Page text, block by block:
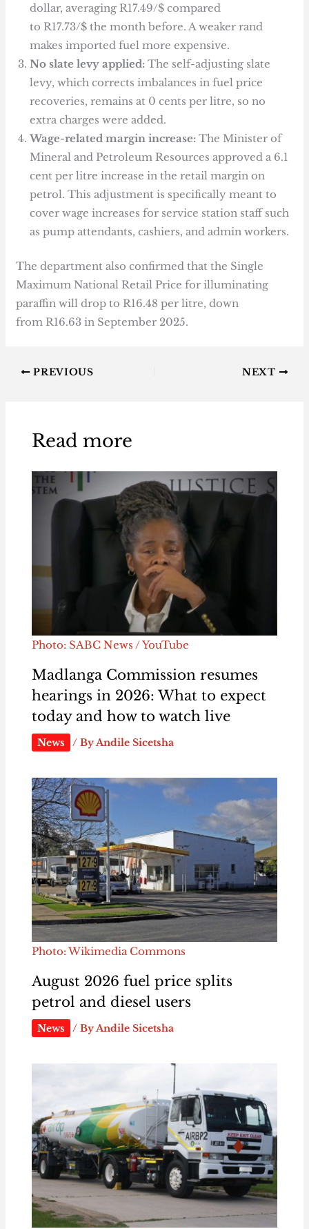
dollar, averaging R17.49/$ compared
to R17.73/$ the month before. A weaker rand
makes imported fuel more expensive.
No slate levy applied: The self-adjusting slate
levy, which corrects imbalances in fuel price
recoveries, remains at 0 cents per litre, so no
extra charges were added.
Wage-related margin increase: The Minister of
Mineral and Petroleum Resources approved a 6.1
cent per litre increase in the retail margin on
petrol. This adjustment is specifically meant to
cover wage increases for service station staff such
as pump attendants, cashiers, and admin workers.
The department also confirmed that the Single
Maximum National Retail Price for illuminating
paraffin will drop to R16.48 per litre, down
from R16.63 in September 2025.
PREVIOUS NEXT
Read more
Photo: SABC News / YouTube
Madlanga Commission resumes
hearings in 2026: What to expect
today and how to watch live
News / ByAndile Sicetsha
Photo: Wikimedia Commons
August 2026 fuel price splits
petrol and diesel users
News / ByAndile Sicetsha